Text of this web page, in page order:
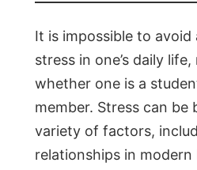
It is impossible to
stress in one’s daily
whether one is a
member. Stress can be
variety of factors,
relationships in modern